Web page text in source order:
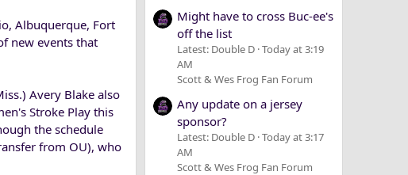
Albuquerque, Fort
new events that
Avery Blake also
Stroke Play this
the schedule
from OU), who
Might have to cross Buc-ee's
off the list
Latest: Double D Today at 3:19
AM
Scott & Wes Frog Fan Forum
Any update on a jersey
sponsor?
Latest: Double D Today at 3:17
AM
Scott & Wes Frog Fan Forum